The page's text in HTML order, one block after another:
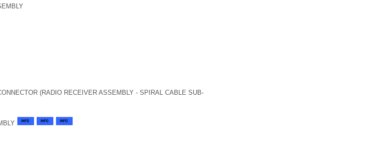
(RADIO RECEIVER ASSEMBLY - SPIRAL CABLE SUB-